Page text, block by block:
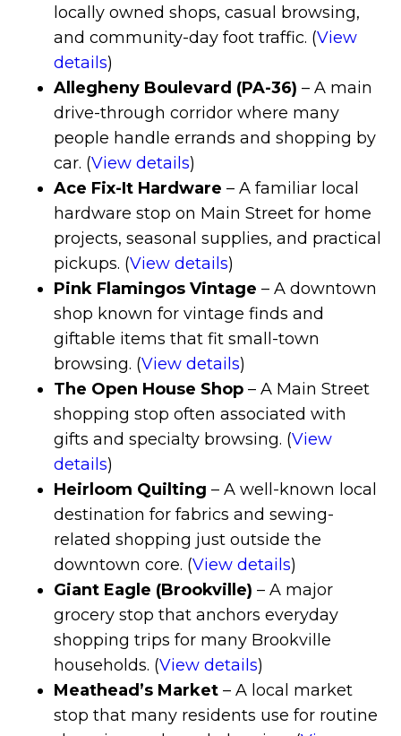
locally owned shops, casual browsing,
and community-day foot traffic. (View
details)
Allegheny Boulevard (PA-36) – A main
drive-through corridor where many
people handle errands and shopping by
car. (View details)
Ace Fix-It Hardware – A familiar local
hardware stop on Main Street for home
projects, seasonal supplies, and practical
pickups. (View details)
Pink Flamingos Vintage – A downtown
shop known for vintage finds and
giftable items that fit small-town
browsing. (View details)
The Open House Shop – A Main Street
shopping stop often associated with
gifts and specialty browsing. (View
details)
Heirloom Quilting – A well-known local
destination for fabrics and sewing-
related shopping just outside the
downtown core. (View details)
Giant Eagle (Brookville) – A major
grocery stop that anchors everyday
shopping trips for many Brookville
households. (View details)
Meathead’s Market – A local market
stop that many residents use for routine